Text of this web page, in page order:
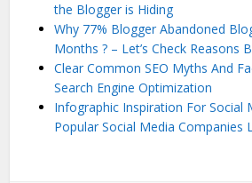
the Blogger is Hiding
Why 77% Blogger Abandoned
Months ? – Let’s Check Reasons
Clear Common SEO Myths And
Search Engine Optimization
Infographic Inspiration For Social
Popular Social Media Companies